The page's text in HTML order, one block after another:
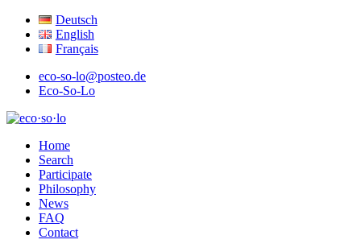
Deutsch
English
Français
eco-so-lo@posteo.de
Eco-So-Lo
eco·so·lo
Home
Search
Participate
Philosophy
News
FAQ
Contact